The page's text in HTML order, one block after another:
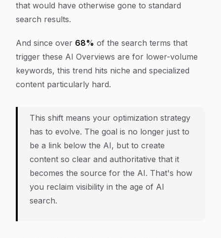
that would have otherwise gone to standard
search results.
And since over 68% of the search terms that
trigger these AI Overviews are for lower-volume
keywords, this trend hits niche and specialized
content particularly hard.
This shift means your optimization strategy
has to evolve. The goal is no longer just to
be a link below the AI, but to create
content so clear and authoritative that it
becomes the source for the AI. That's how
you reclaim visibility in the age of AI
search.